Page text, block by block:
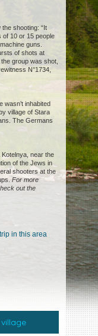
shooting: “It
of 10 or 15 people
guns.
of shots at
group was shot,
N°1734,
wasn’t inhabited
village of Stara
The Germans
near the
of the Jews in
shooters at the
For more
out the
in this area